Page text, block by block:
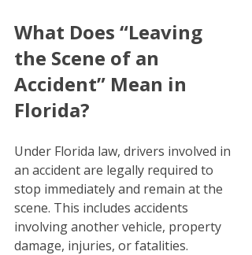
What Does “Leaving
the Scene of an
Accident” Mean in
Florida?
Under Florida law, drivers involved in
an accident are legally required to
stop immediately and remain at the
scene. This includes accidents
involving another vehicle, property
damage, injuries, or fatalities.